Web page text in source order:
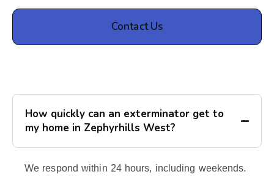
Contact Us
How quickly can an exterminator get to
my home in Zephyrhills West?
We respond within 24 hours, including weekends.